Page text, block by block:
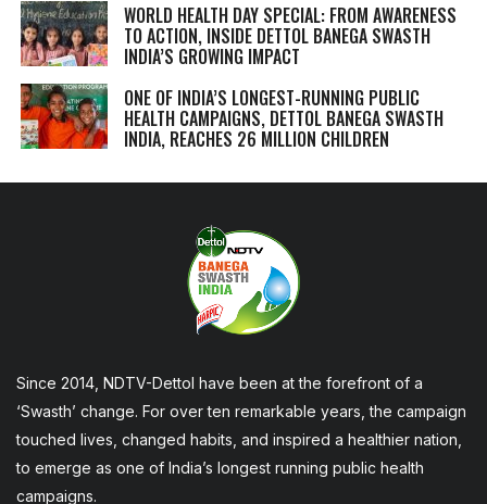
WORLD HEALTH DAY SPECIAL: FROM AWARENESS
TO ACTION, INSIDE DETTOL BANEGA SWASTH
INDIA’S GROWING IMPACT
ONE OF INDIA’S LONGEST-RUNNING PUBLIC
HEALTH CAMPAIGNS, DETTOL BANEGA SWASTH
INDIA, REACHES 26 MILLION CHILDREN
Since 2014, NDTV-Dettol have been at the forefront of a
‘Swasth’ change. For over ten remarkable years, the campaign
touched lives, changed habits, and inspired a healthier nation,
to emerge as one of India’s longest running public health
campaigns.